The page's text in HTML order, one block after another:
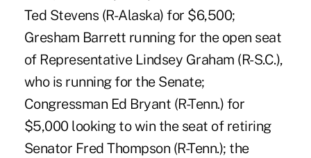
Ted Stevens (R-Alaska) for $6,500;
Gresham Barrett running for the open seat
of Representative Lindsey Graham (R-S.C.),
who is running for the Senate;
Congressman Ed Bryant (R-Tenn.) for
$5,000 looking to win the seat of retiring
Senator Fred Thompson (R-Tenn.); the